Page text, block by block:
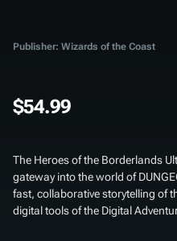
Publisher: Wizards of the Coast
$54.99
The Heroes of the Borderlands
gateway into the world of
fast, collaborative storytelling of
digital tools of the Digital